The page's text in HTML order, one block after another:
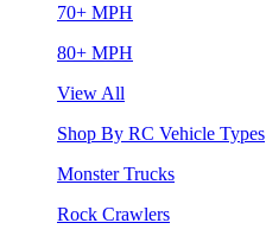
70+ MPH
80+ MPH
View All
Shop By RC Vehicle Types
Monster Trucks
Rock Crawlers